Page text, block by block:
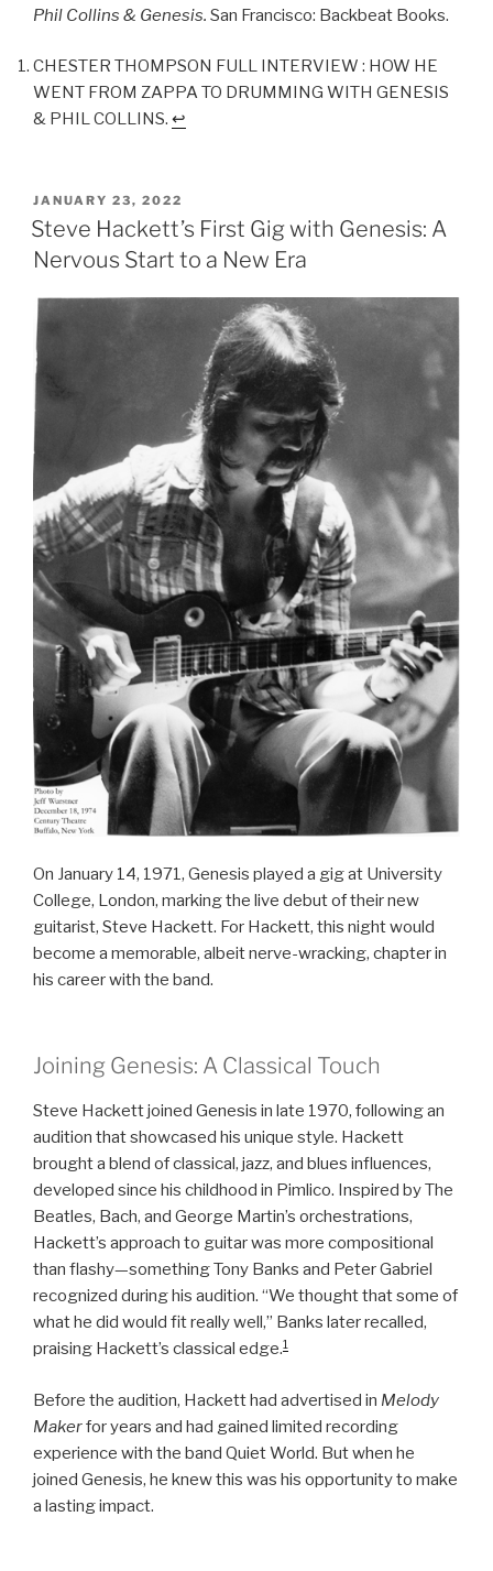
Phil Collins & Genesis. San Francisco: Backbeat Books.
CHESTER THOMPSON FULL INTERVIEW : HOW HE
WENT FROM ZAPPA TO DRUMMING WITH GENESIS
& PHIL COLLINS. ↩︎
POSTED
ON
JANUARY 23, 2022
Steve Hackett’s First Gig with Genesis: A
Nervous Start to a New Era
On January 14, 1971, Genesis played a gig at University
College, London, marking the live debut of their new
guitarist, Steve Hackett. For Hackett, this night would
become a memorable, albeit nerve-wracking, chapter in
his career with the band.
Joining Genesis: A Classical Touch
Steve Hackett joined Genesis in late 1970, following an
audition that showcased his unique style. Hackett
brought a blend of classical, jazz, and blues influences,
developed since his childhood in Pimlico. Inspired by The
Beatles, Bach, and George Martin’s orchestrations,
Hackett’s approach to guitar was more compositional
than flashy—something Tony Banks and Peter Gabriel
recognized during his audition. “We thought that some of
what he did would fit really well,” Banks later recalled,
praising Hackett’s classical edge.1
Before the audition, Hackett had advertised in Melody
Makerfor years and had gained limited recording
experience with the band Quiet World. But when he
joined Genesis, he knew this was his opportunity to make
a lasting impact.